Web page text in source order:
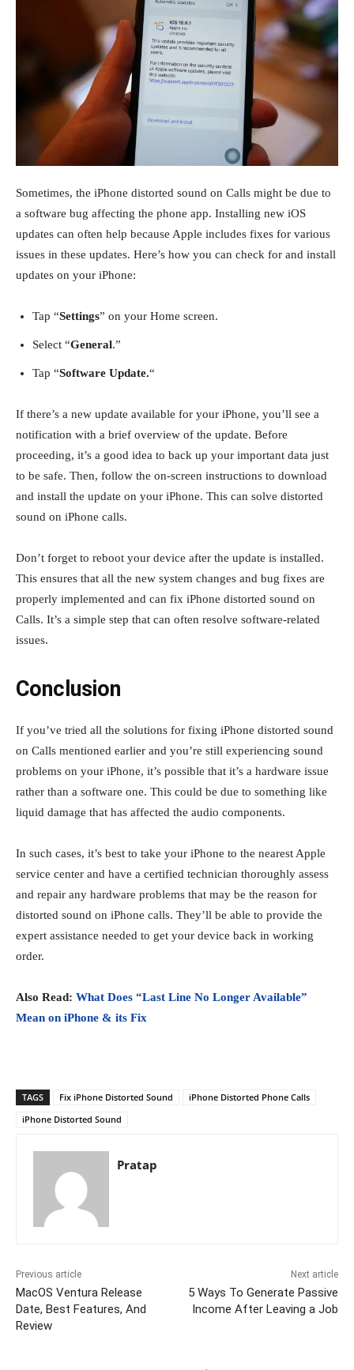
Sometimes, the iPhone distorted sound on Calls might be due to
a software bug affecting the phone app. Installing new iOS
updates can often help because Apple includes fixes for various
issues in these updates. Here’s how you can check for and install
updates on your iPhone:
Tap “Settings” on your Home screen.
Select “General.”
Tap “Software Update.“
If there’s a new update available for your iPhone, you’ll see a
notification with a brief overview of the update. Before
proceeding, it’s a good idea to back up your important data just
to be safe. Then, follow the on-screen instructions to download
and install the update on your iPhone. This can solve distorted
sound on iPhone calls.
Don’t forget to reboot your device after the update is installed.
This ensures that all the new system changes and bug fixes are
properly implemented and can fix iPhone distorted sound on
Calls. It’s a simple step that can often resolve software-related
issues.
Conclusion
If you’ve tried all the solutions for fixing iPhone distorted sound
on Calls mentioned earlier and you’re still experiencing sound
problems on your iPhone, it’s possible that it’s a hardware issue
rather than a software one. This could be due to something like
liquid damage that has affected the audio components.
In such cases, it’s best to take your iPhone to the nearest Apple
service center and have a certified technician thoroughly assess
and repair any hardware problems that may be the reason for
distorted sound on iPhone calls. They’ll be able to provide the
expert assistance needed to get your device back in working
order.
Also Read: What Does “Last Line No Longer Available”
Mean on iPhone & its Fix
TAGS Fix iPhone Distorted Sound
iPhone Distorted Phone Calls
iPhone Distorted Sound
Pratap
Previous article
MacOS Ventura Release
Date, Best Features, And
Review
Next article
5 Ways To Generate Passive
Income After Leaving a Job